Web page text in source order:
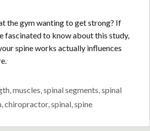
the gym wanting to get strong? If
fascinated to know about this study,
spine works actually influences
,muscles,spinal segments,spinal
,chiropractor,spinal,spine